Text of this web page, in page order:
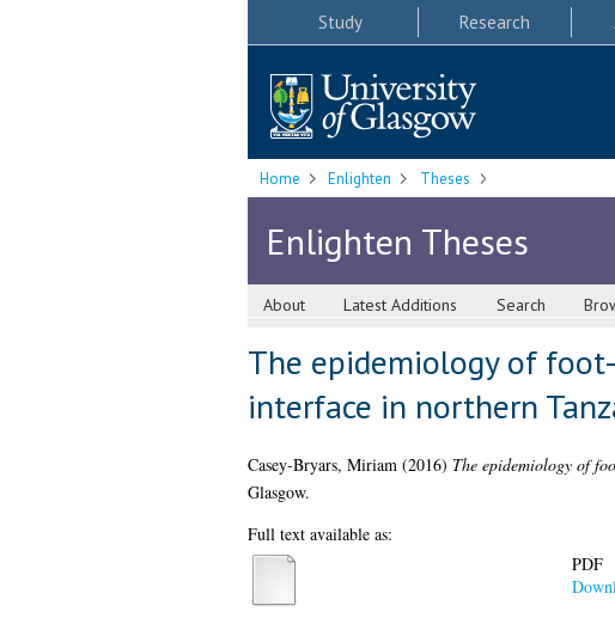
Study Research
Home Enlighten Theses
Enlighten Theses
About Latest Additions Search
The epidemiology of
interface in northern
Casey-Bryars, Miriam(2016) The epidemiology of
Glasgow.
Full text available as:
PDF